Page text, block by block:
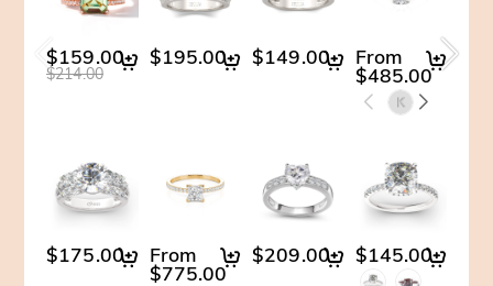
$159.00
$214.00
$195.00 $149.00 From
$485.00
$175.00 From
$775.00
$209.00 $145.00